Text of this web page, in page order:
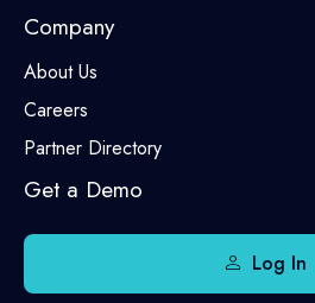
Company
About Us
Careers
Partner Directory
Get a Demo
Log In